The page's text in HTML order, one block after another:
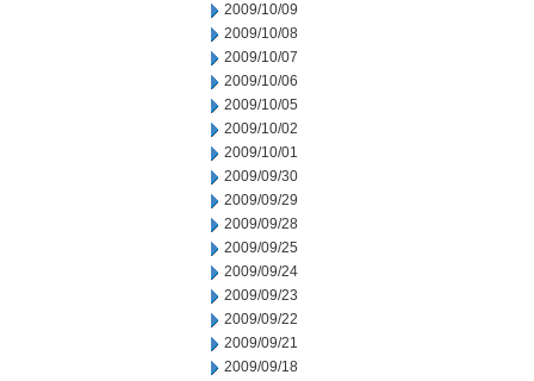
2009/10/09
2009/10/08
2009/10/07
2009/10/06
2009/10/05
2009/10/02
2009/10/01
2009/09/30
2009/09/29
2009/09/28
2009/09/25
2009/09/24
2009/09/23
2009/09/22
2009/09/21
2009/09/18